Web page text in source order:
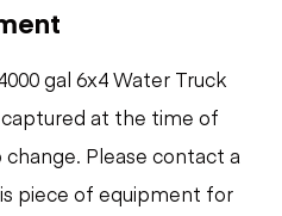
gal 6x4 Water Truck
at the time of
Please contact a
piece of equipment for